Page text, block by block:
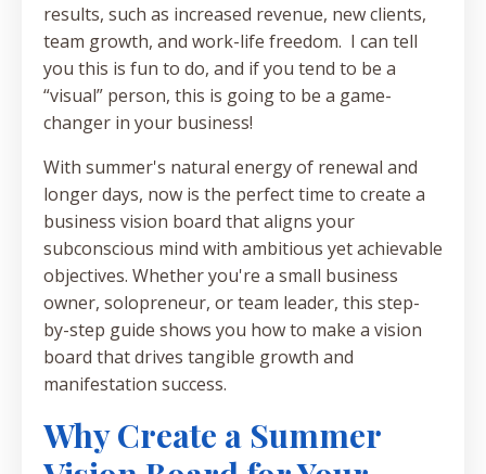
results, such as increased revenue, new clients,
team growth, and work-life freedom. I can tell
you this is fun to do, and if you tend to be a
“visual” person, this is going to be a game-
changer in your business!
With summer's natural energy of renewal and
longer days, now is the perfect time to create a
business vision board that aligns your
subconscious mind with ambitious yet achievable
objectives. Whether you're a small business
owner, solopreneur, or team leader, this step-
by-step guide shows you how to make a vision
board that drives tangible growth and
manifestation success.
Why Create a Summer